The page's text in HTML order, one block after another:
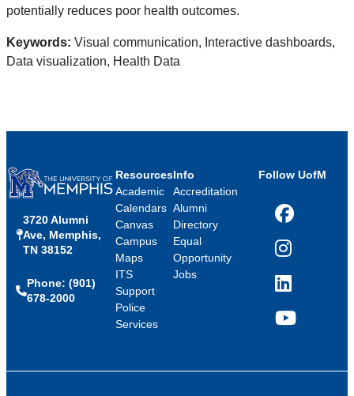
potentially reduces poor health outcomes.
Keywords: Visual communication, Interactive dashboards,
Data visualization, Health Data
3720 Alumni
Ave, Memphis,
TN 38152
Phone: (901)
678-2000
Resources
Academic
Calendars
Canvas
Campus
Maps
ITS
Support
Police
Services
Info
Accreditation
Alumni
Directory
Equal
Opportunity
Jobs
Follow UofM
Facebook
Instagram
LinkedIn
YouTube